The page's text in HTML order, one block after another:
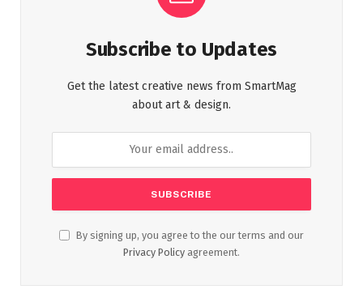
Subscribe to Updates
Get the latest creative news from SmartMag
about art & design.
By signing up, you agree to the our terms and our
Privacy Policy agreement.